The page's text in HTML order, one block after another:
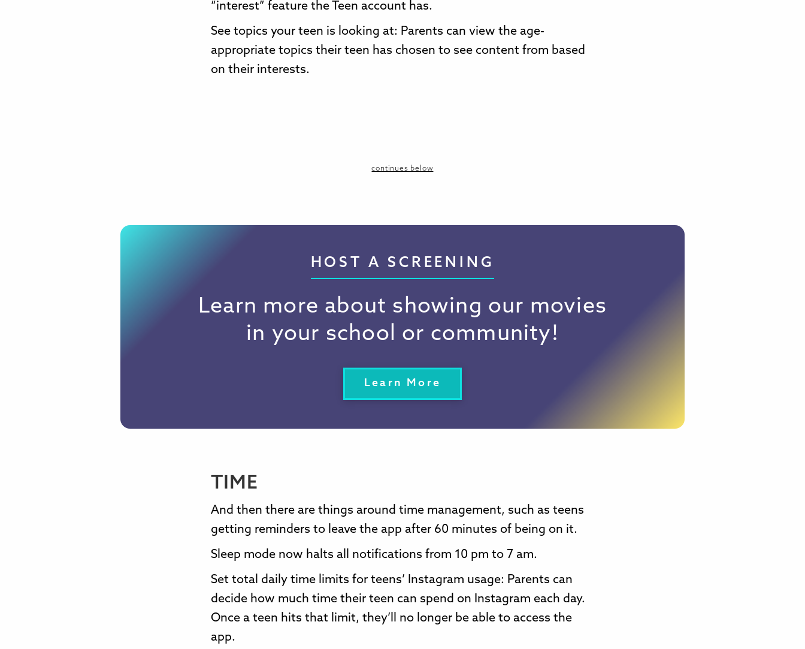
“interest” feature the Teen account has.
See topics your teen is looking at: Parents can view the age-
appropriate topics their teen has chosen to see content from based
on their interests.
continues below
HOST A SCREENING
Learn more about showing our movies
in your school or community!
Learn More
TIME
And then there are things around time management, such as teens
getting reminders to leave the app after 60 minutes of being on it.
Sleep mode now halts all notifications from 10 pm to 7 am.
Set total daily time limits for teens’ Instagram usage: Parents can
decide how much time their teen can spend on Instagram each day.
Once a teen hits that limit, they’ll no longer be able to access the
app.